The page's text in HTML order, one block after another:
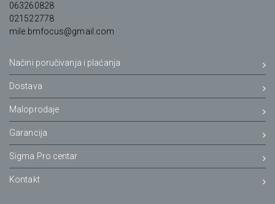
063260828
021522778
mile.bmfocus@gmail.com
Načini poručivanja i plaćanja
Dostava
Maloprodaje
Garancija
Sigma Pro centar
Kontakt